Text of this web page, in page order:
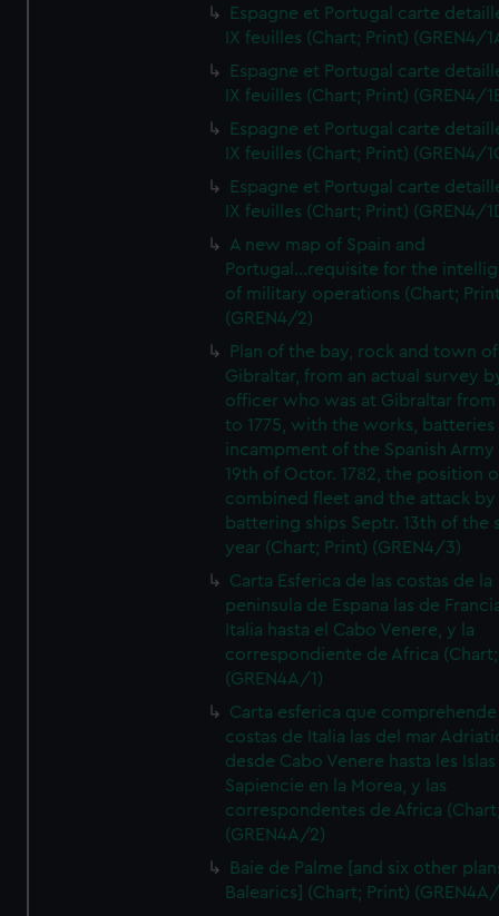
Espagne et Portugal carte
IX feuilles (Chart; Print) (GREN4/
Espagne et Portugal carte
IX feuilles (Chart; Print) (GREN4/
Espagne et Portugal carte
IX feuilles (Chart; Print) (GREN4/
Espagne et Portugal carte
IX feuilles (Chart; Print) (GREN4/
A new map of Spain and
Portugal...requisite for the
of military operations (Chart;
(GREN4/2)
Plan of the bay, rock and town of
Gibraltar, from an actual survey
officer who was at Gibraltar from
to 1775, with the works, batteries
incampment of the Spanish
19th of Octor. 1782, the position
combined fleet and the attack
battering ships Septr. 13th of the
year (Chart; Print) (GREN4/3)
Carta Esferica de las costas de la
peninsula de Espana las de
Italia hasta el Cabo Venere, y la
correspondiente de Africa
(GREN4A/1)
Carta esferica que comprehende
costas de Italia las del mar
desde Cabo Venere hasta les Islas
Sapiencie en la Morea, y las
correspondentes de Africa
(GREN4A/2)
Baie de Palme [and six other
Balearics] (Chart; Print)